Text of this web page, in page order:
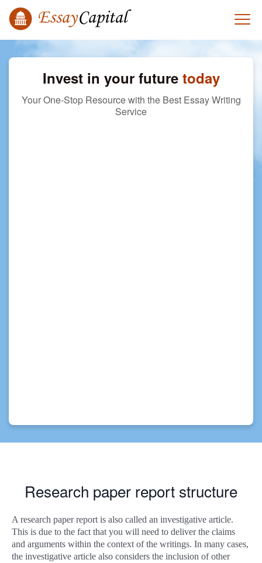
Invest in your future today
Your One-Stop Resource with the Best Essay Writing
Service
Research paper report structure
A research paper report is also called an investigative article.
This is due to the fact that you will need to deliver the claims
and arguments within the context of the writings. In many cases,
the investigative article also considers the inclusion of other